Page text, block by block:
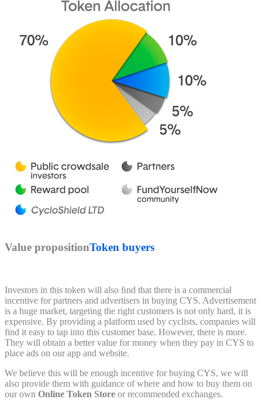
Value propositionToken buyers
Investors in this token will also ﬁnd that there is a commercial
incentive for partners and advertisers in buying CYS. Advertisement
is a huge market, targeting the right customers is not only hard, it is
expensive. By providing a platform used by cyclists, companies will
find it easy to tap into this customer base. However, there is more.
They will obtain a better value for money when they pay in CYS to
place ads on our app and website.
We believe this will be enough incentive for buying CYS, we will
also provide them with guidance of where and how to buy them on
our own Online Token Store or recommended exchanges.